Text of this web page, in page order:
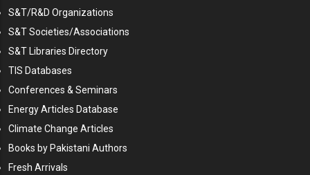
S&T/R&D Organizations
S&T Societies/Associations
S&T Libraries Directory
TIS Databases
Conferences & Seminars
Energy Articles Database
Climate Change Articles
Books by Pakistani Authors
Fresh Arrivals